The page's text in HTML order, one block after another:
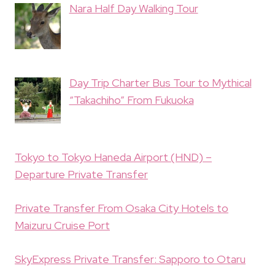
Nara Half Day Walking Tour
Day Trip Charter Bus Tour to Mythical
“Takachiho” From Fukuoka
Tokyo to Tokyo Haneda Airport (HND) –
Departure Private Transfer
Private Transfer From Osaka City Hotels to
Maizuru Cruise Port
SkyExpress Private Transfer: Sapporo to Otaru